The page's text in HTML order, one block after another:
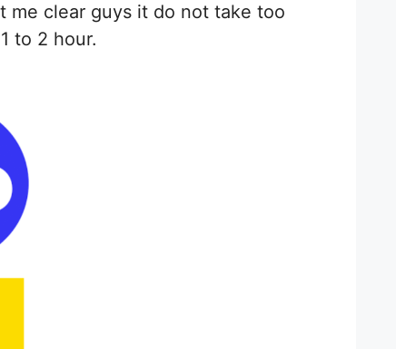
me clear guys it do not take too
to 2 hour.